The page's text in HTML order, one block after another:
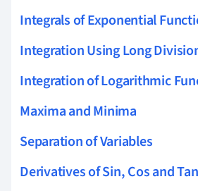
Integrals of Exponential
Integration Using Long
Integration of Logarithmic
Maxima and Minima
Separation of Variables
Derivatives of Sin, Cos and Tan